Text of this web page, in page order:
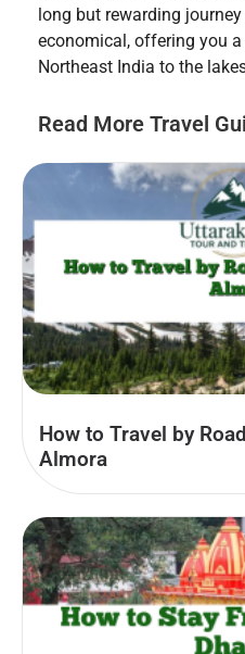
long but rewarding
economical, offering you
Northeast India to the
Read More Travel
How to Travel by
Almora